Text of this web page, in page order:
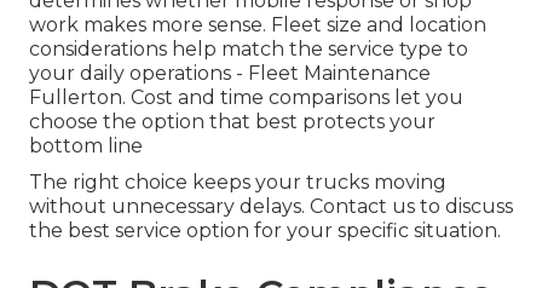
work makes more sense. Fleet size and location
considerations help match the service type to
your daily operations - Fleet Maintenance
Fullerton. Cost and time comparisons let you
choose the option that best protects your
bottom line
The right choice keeps your trucks moving
without unnecessary delays. Contact us to discuss
the best service option for your specific situation.